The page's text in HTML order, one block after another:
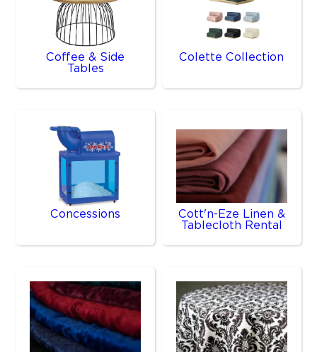
Coffee & Side
Tables
Colette Collection
Concessions
Cott'n-Eze Linen &
Tablecloth Rental